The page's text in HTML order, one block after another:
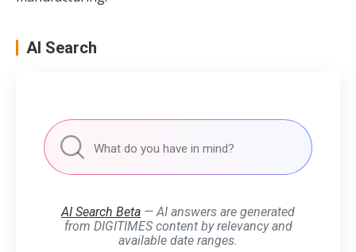
AI Search
AI Search Beta — AI answers are generated
from DIGITIMES content by relevancy and
available date ranges.